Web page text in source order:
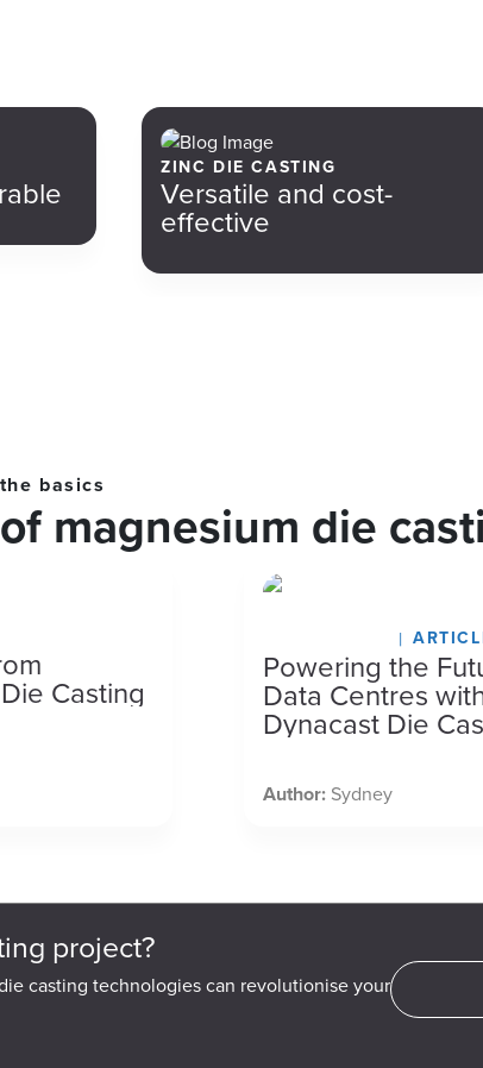
ZINC DIE CASTING
Versatile and cost-
effective
basics
magnesium die
Casting
Powering the
Data Centres
Dynacast Die
Author: Sydney
project?
casting technologies can revolutionise your